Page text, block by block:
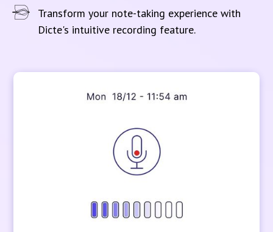
Transform your note-taking experience with
Dicte's intuitive recording feature.